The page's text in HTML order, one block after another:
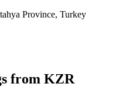
Province, Turkey
from KZR